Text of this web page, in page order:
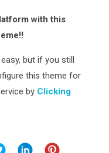
with this
but if you still
this theme for
by Clicking